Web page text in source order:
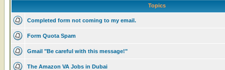
Topics
Completed form not coming to my email.
Form Quota Spam
Gmail "Be careful with this message!"
The Amazon VA Jobs in Dubai